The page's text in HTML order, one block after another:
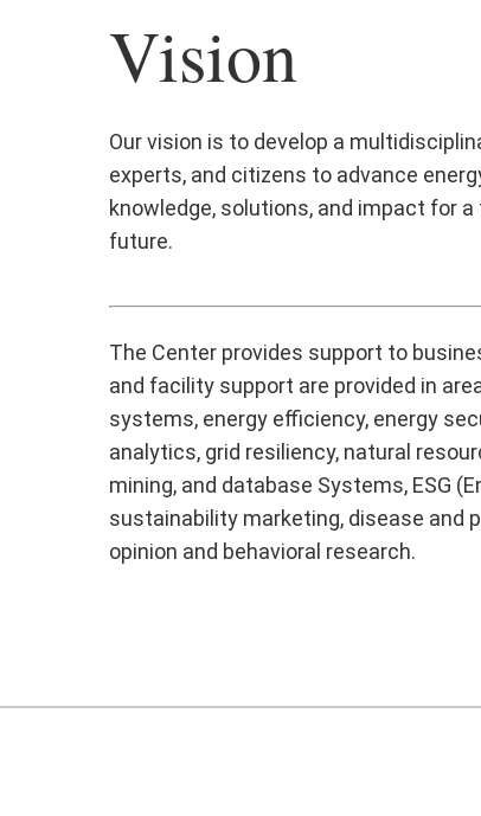
Vision
Our vision is to develop a
experts, and citizens to advance
knowledge, solutions, and impact for
future.
The Center provides support to
and facility support are provided in
systems, energy efficiency, energy
analytics, grid resiliency, natural
mining, and database Systems, ESG
sustainability marketing, disease and
opinion and behavioral research.